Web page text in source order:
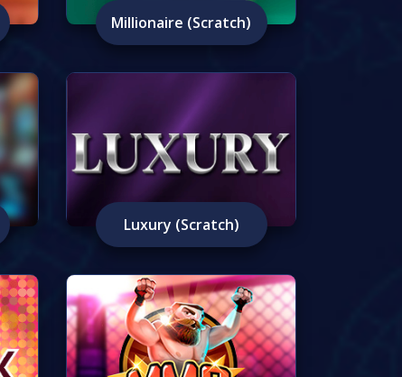
Millionaire (Scratch)
Luxury (Scratch)